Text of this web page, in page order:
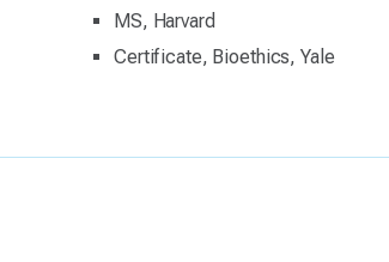
MS, Harvard
Certificate, Bioethics, Yale